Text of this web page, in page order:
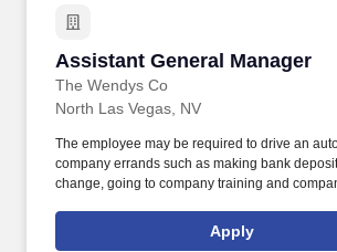
Assistant General Manager
The Wendys Co
Assistant General Manager
North Las Vegas, NV
The employee may be required to drive an
company errands such as making bank
change, going to company training and
the restaurant. We are seeking career-minded,
individuals with excellent interpersonal skills,
Apply